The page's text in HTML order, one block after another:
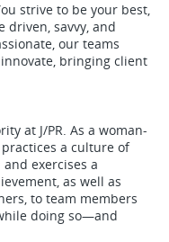
strive to be your best,
driven, savvy, and
our teams
bringing client
at J/PR. As a woman-
practices a culture of
exercises a
as well as
to team members
doing so—and